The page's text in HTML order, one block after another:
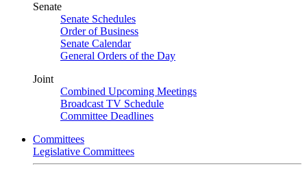
Senate
Senate Schedules
Order of Business
Senate Calendar
General Orders of the Day
Joint
Combined Upcoming Meetings
Broadcast TV Schedule
Committee Deadlines
Committees
Legislative Committees